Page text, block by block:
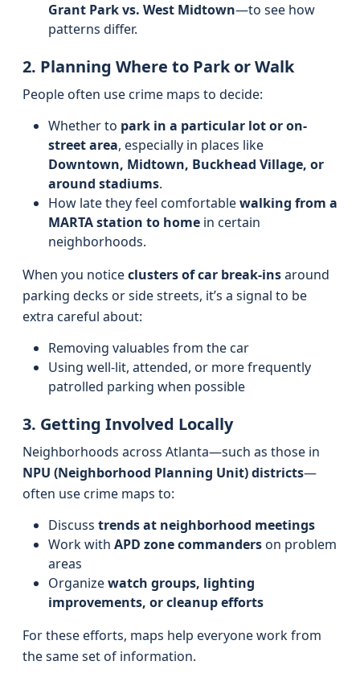
Grant Park vs. West Midtown—to see how
patterns differ.
2. Planning Where to Park or Walk
People often use crime maps to decide:
Whether to park in a particular lot or on-
street area, especially in places like
Downtown, Midtown, Buckhead Village, or
around stadiums.
How late they feel comfortablewalking from a
MARTA station to home in certain
neighborhoods.
When you noticeclusters of car break-insaround
parking decks or side streets, it’s a signal to be
extra careful about:
Removing valuables from the car
Using well-lit, attended, or more frequently
patrolled parking when possible
3. Getting Involved Locally
Neighborhoods across Atlanta—such as those in
NPU (Neighborhood Planning Unit) districts—
often use crime maps to:
Discuss trends at neighborhood meetings
Work with APD zone commanderson problem
areas
Organizewatch groups, lighting
improvements, or cleanup efforts
For these efforts, maps help everyone work from
the same set of information.